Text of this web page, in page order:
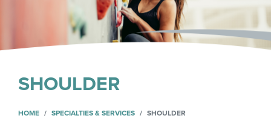
SHOULDER
HOME SPECIALTIES & SERVICES SHOULDER